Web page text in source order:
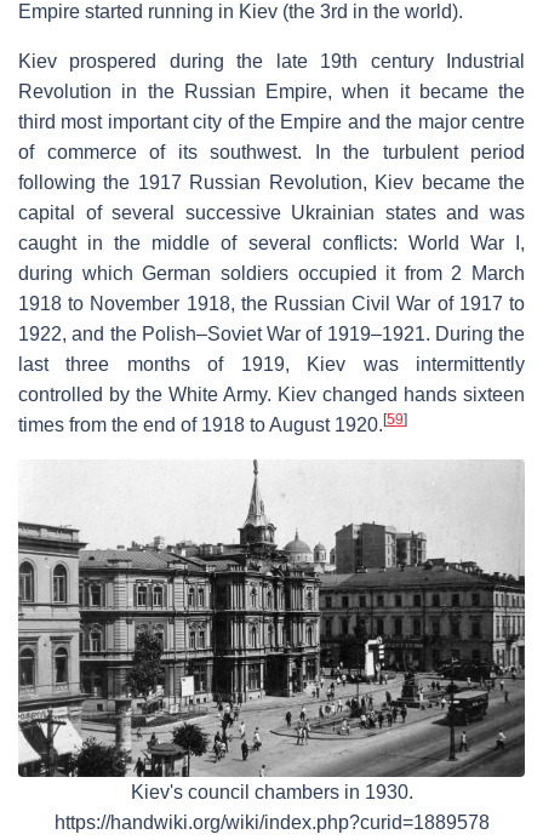
Empire started running in Kiev (the 3rd in the world).
Kiev prospered during the late 19th century Industrial
Revolution in the Russian Empire, when it became the
third most important city of the Empire and the major centre
of commerce of its southwest. In the turbulent period
following the 1917 Russian Revolution, Kiev became the
capital of several successive Ukrainian states and was
caught in the middle of several conflicts: World War I,
during which German soldiers occupied it from 2 March
1918 to November 1918, the Russian Civil War of 1917 to
1922, and the Polish–Soviet War of 1919–1921. During the
last three months of 1919, Kiev was intermittently
controlled by the White Army. Kiev changed hands sixteen
times from the end of 1918 to August 1920. [59]
Kiev's council chambers in 1930.
https://handwiki.org/wiki/index.php?curid=1889578